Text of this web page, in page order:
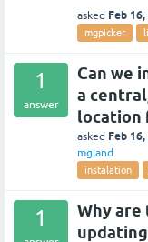
asked Feb
mgpicker
1
answer
Can we
a
location
asked Feb
mgland
instalation
1
Why are